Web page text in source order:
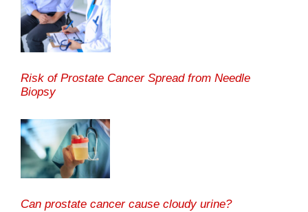
Risk of Prostate Cancer Spread from Needle
Biopsy
Can prostate cancer cause cloudy urine?